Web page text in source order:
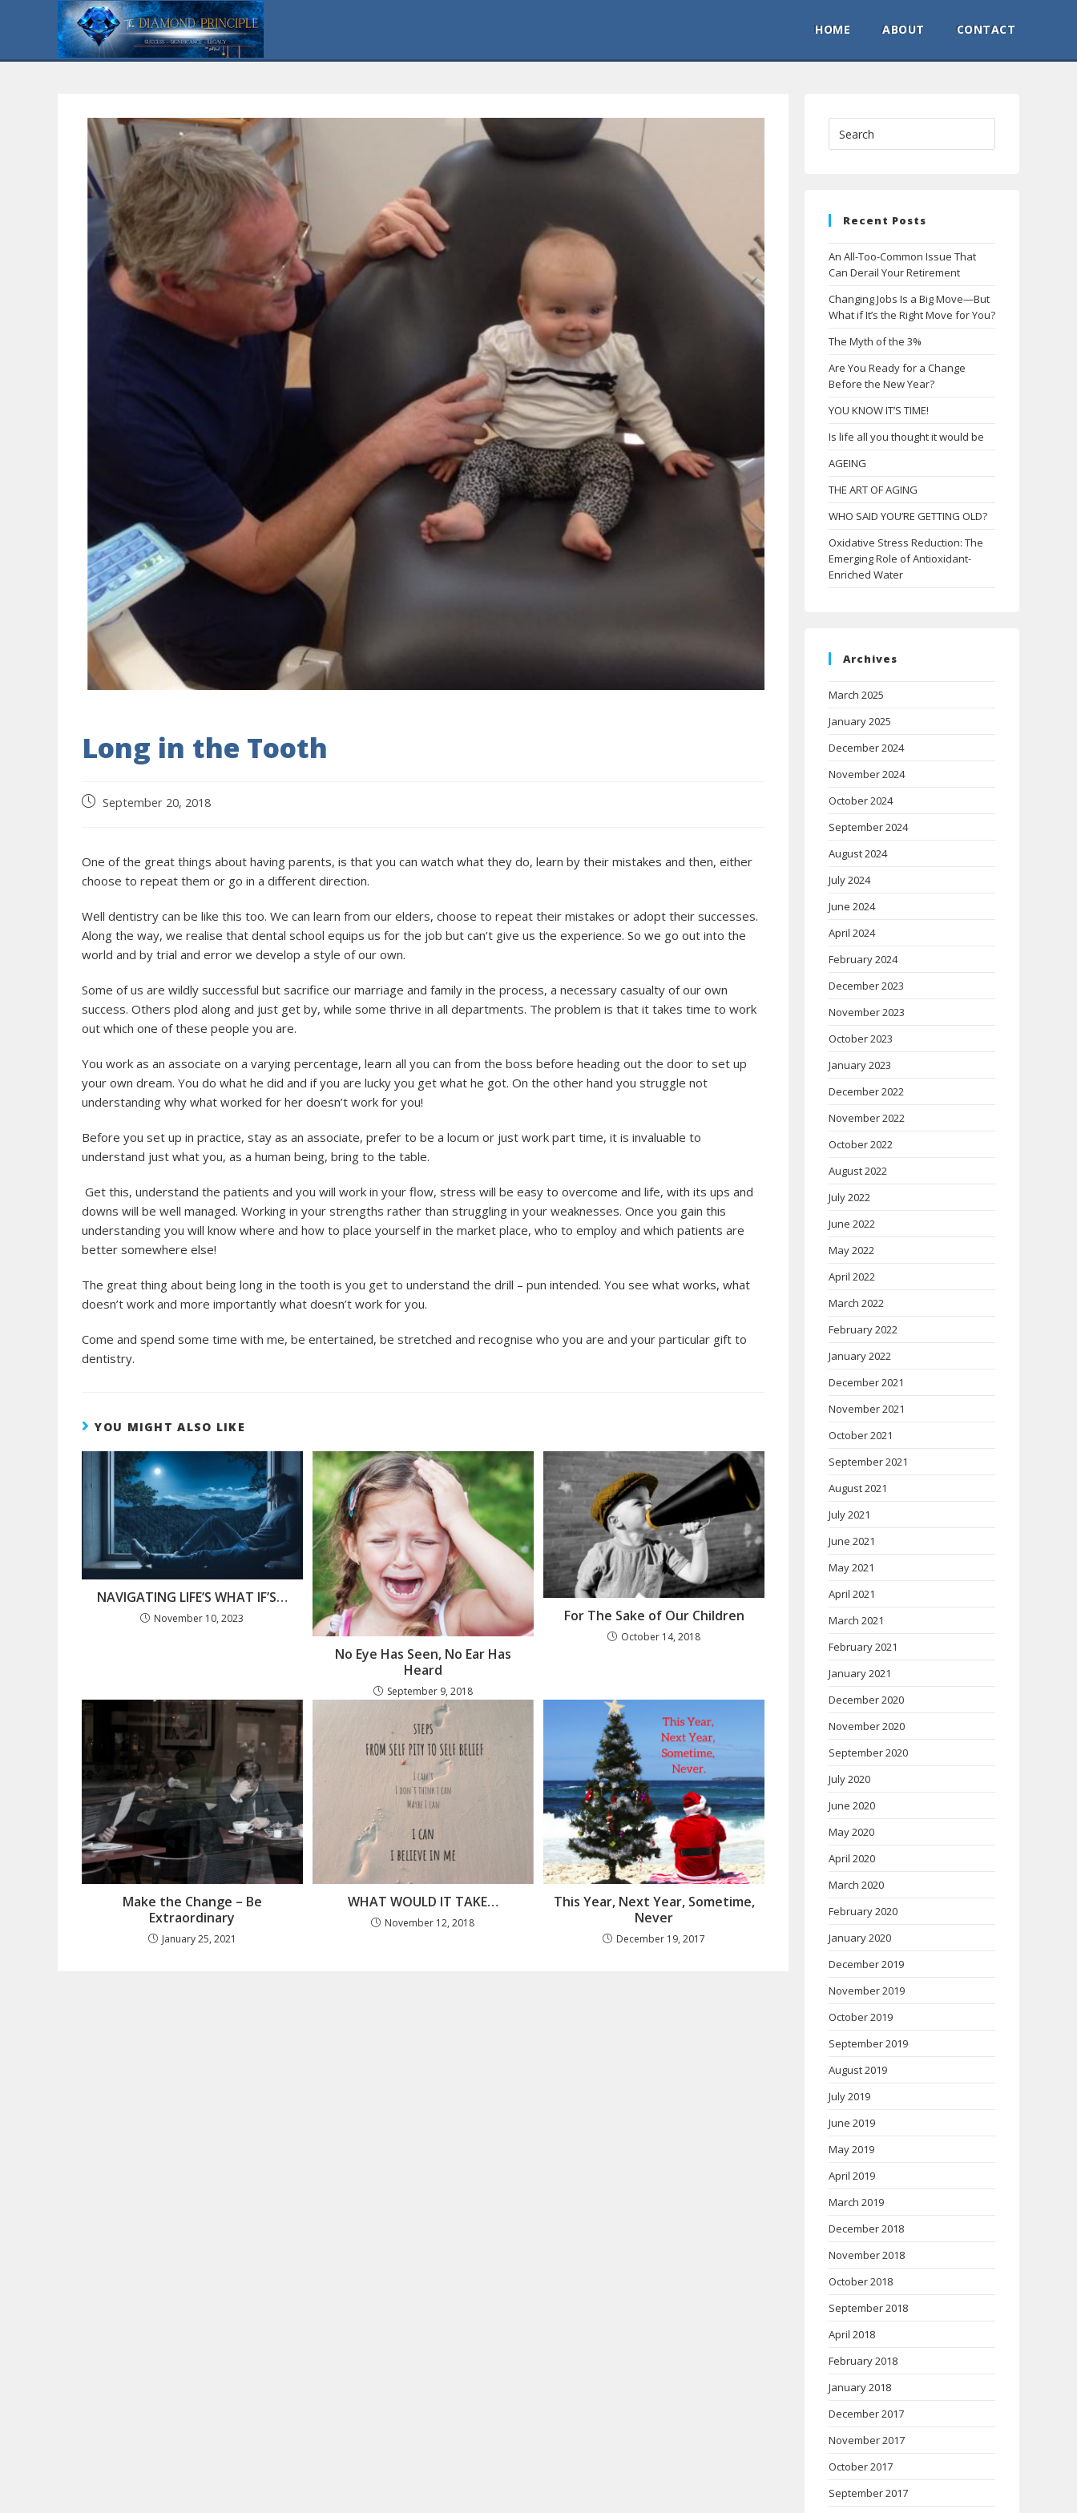
HOME ABOUT CONTACT
Long in the Tooth
September 20, 2018
One of the great things about having parents, is that you can watch what they do, learn by their mistakes and then, either
choose to repeat them or go in a different direction.
Well dentistry can be like this too. We can learn from our elders, choose to repeat their mistakes or adopt their successes.
Along the way, we realise that dental school equips us for the job but can’t give us the experience. So we go out into the
world and by trial and error we develop a style of our own.
Some of us are wildly successful but sacrifice our marriage and family in the process, a necessary casualty of our own
success. Others plod along and just get by, while some thrive in all departments. The problem is that it takes time to work
out which one of these people you are.
You work as an associate on a varying percentage, learn all you can from the boss before heading out the door to set up
your own dream. You do what he did and if you are lucky you get what he got. On the other hand you struggle not
understanding why what worked for her doesn’t work for you!
Before you set up in practice, stay as an associate, prefer to be a locum or just work part time, it is invaluable to
understand just what you, as a human being, bring to the table.
Get this, understand the patients and you will work in your flow, stress will be easy to overcome and life, with its ups and
downs will be well managed. Working in your strengths rather than struggling in your weaknesses. Once you gain this
understanding you will know where and how to place yourself in the market place, who to employ and which patients are
better somewhere else!
The great thing about being long in the tooth is you get to understand the drill – pun intended. You see what works, what
doesn’t work and more importantly what doesn’t work for you.
Come and spend some time with me, be entertained, be stretched and recognise who you are and your particular gift to
dentistry.
YOU MIGHT ALSO LIKE
NAVIGATING LIFE’S WHAT IF’S…
November 10, 2023
No Eye Has Seen, No Ear Has
Heard
September 9, 2018
For The Sake of Our Children
October 14, 2018
Make the Change – Be
Extraordinary
January 25, 2021
WHAT WOULD IT TAKE…
November 12, 2018
This Year, Next Year, Sometime,
Never
December 19, 2017
Recent Posts
An All-Too-Common Issue That
Can Derail Your Retirement
Changing Jobs Is a Big Move—But
What if It’s the Right Move for You?
The Myth of the 3%
Are You Ready for a Change
Before the New Year?
YOU KNOW IT’S TIME!
Is life all you thought it would be
AGEING
THE ART OF AGING
WHO SAID YOU’RE GETTING OLD?
Oxidative Stress Reduction: The
Emerging Role of Antioxidant-
Enriched Water
Archives
March 2025
January 2025
December 2024
November 2024
October 2024
September 2024
August 2024
July 2024
June 2024
April 2024
February 2024
December 2023
November 2023
October 2023
January 2023
December 2022
November 2022
October 2022
August 2022
July 2022
June 2022
May 2022
April 2022
March 2022
February 2022
January 2022
December 2021
November 2021
October 2021
September 2021
August 2021
July 2021
June 2021
May 2021
April 2021
March 2021
February 2021
January 2021
December 2020
November 2020
September 2020
July 2020
June 2020
May 2020
April 2020
March 2020
February 2020
January 2020
December 2019
November 2019
October 2019
September 2019
August 2019
July 2019
June 2019
May 2019
April 2019
March 2019
December 2018
November 2018
October 2018
September 2018
April 2018
February 2018
January 2018
December 2017
November 2017
October 2017
September 2017